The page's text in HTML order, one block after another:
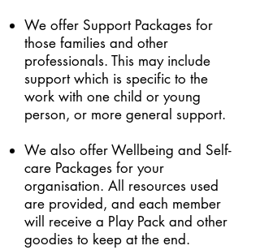
We offer Support Packages for
those families and other
professionals. This may include
support which is specific to the
work with one child or young
person, or more general support.
We also offer Wellbeing and Self-
care Packages for your
organisation. All resources used
are provided, and each member
will receive a Play Pack and other
goodies to keep at the end.